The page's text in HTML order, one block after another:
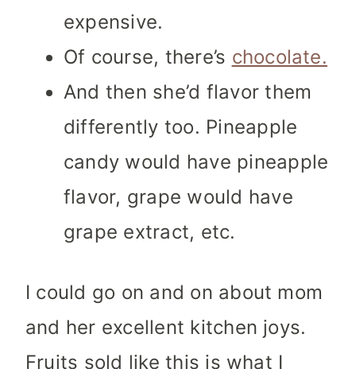
expensive.
Of course, there’s chocolate.
And then she’d flavor them
differently too. Pineapple
candy would have pineapple
flavor, grape would have
grape extract, etc.
I could go on and on about mom
and her excellent kitchen joys.
Fruits sold like this is what I